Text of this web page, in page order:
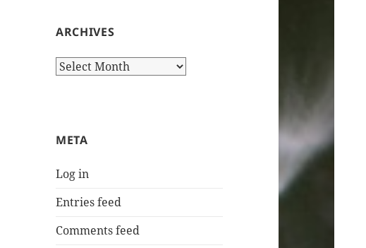
ARCHIVES
Archives
META
Log in
Entries feed
Comments feed